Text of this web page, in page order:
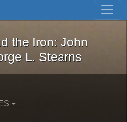
Skip to first result
and the Iron: John
the Iron: John
L. Stearns